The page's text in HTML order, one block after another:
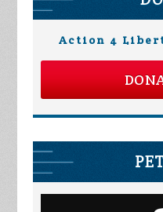
Action 4